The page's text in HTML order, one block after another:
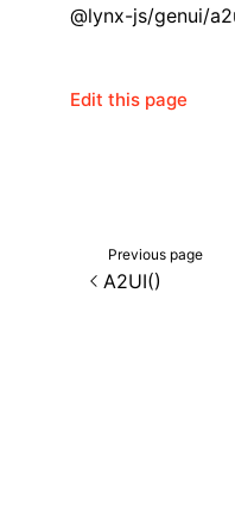
@lynx-js/genui/
Edit this page
Previous page
A2UI()